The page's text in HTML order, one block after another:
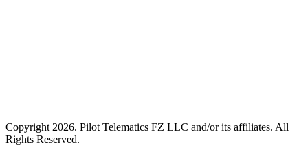
Copyright 2026. Pilot Telematics FZ LLC and/or its affiliates. All
Rights Reserved.